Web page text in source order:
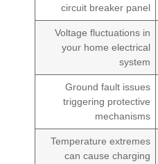
circuit breaker panel
Voltage fluctuations in
your home electrical
system
Ground fault issues
triggering protective
mechanisms
Temperature extremes
can cause charging